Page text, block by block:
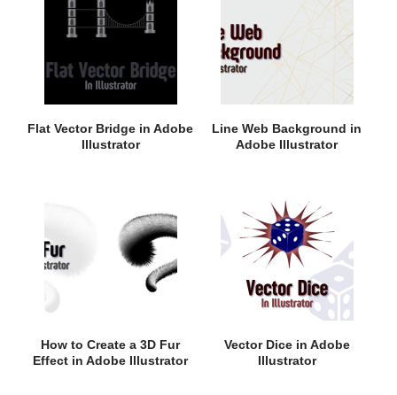
Flat Vector Bridge in Adobe
Illustrator
Line Web Background in
Adobe Illustrator
How to Create a 3D Fur
Effect in Adobe Illustrator
Vector Dice in Adobe
Illustrator